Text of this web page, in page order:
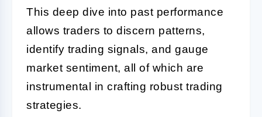
This deep dive into past performance
allows traders to discern patterns,
identify trading signals, and gauge
market sentiment, all of which are
instrumental in crafting robust trading
strategies.